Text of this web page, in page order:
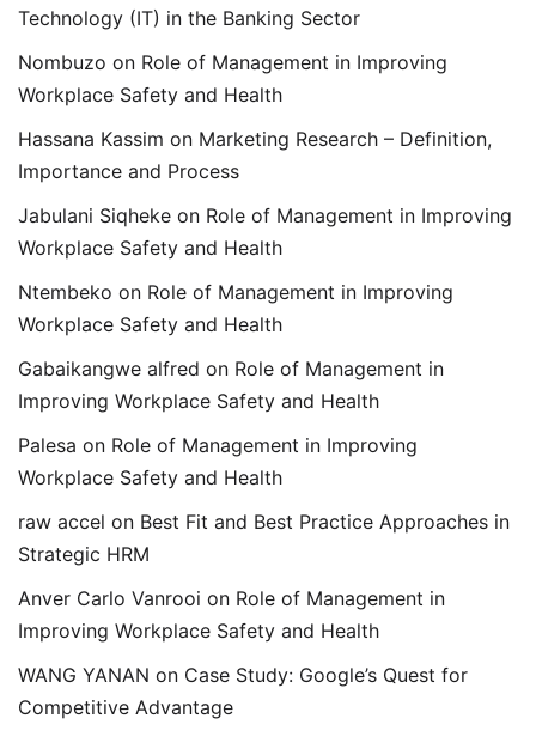
Technology (IT) in the Banking Sector
Nombuzo on Role of Management in Improving
Workplace Safety and Health
Hassana Kassim on Marketing Research – Definition,
Importance and Process
Jabulani Siqheke on Role of Management in Improving
Workplace Safety and Health
Ntembeko on Role of Management in Improving
Workplace Safety and Health
Gabaikangwe alfred on Role of Management in
Improving Workplace Safety and Health
Palesa on Role of Management in Improving
Workplace Safety and Health
raw accel on Best Fit and Best Practice Approaches in
Strategic HRM
Anver Carlo Vanrooi on Role of Management in
Improving Workplace Safety and Health
WANG YANAN on Case Study: Google’s Quest for
Competitive Advantage